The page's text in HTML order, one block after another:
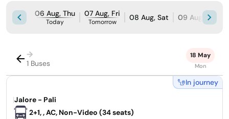
06 Aug, Thu
Today
07 Aug, Fri
Tomorrow 08 Aug, Sat 09 Aug, Sun
→
1 Buses
18 May
Mon
In journey
|Jalore - Pali
2+1, , AC, Non-Video (34 seats)